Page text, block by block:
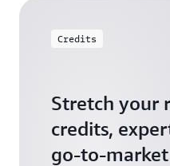
Credits
Stretch your
credits,
go-to-